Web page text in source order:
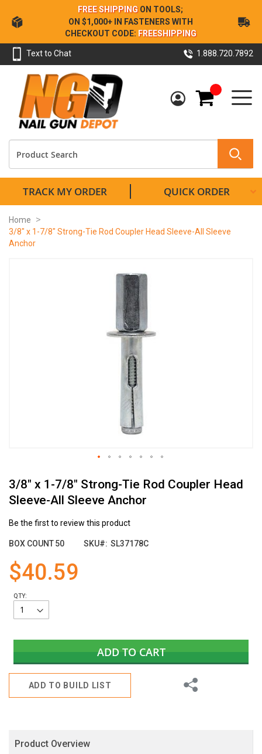
Skip
to
Content
FREE SHIPPING ON TOOLS;
ON $1,000+ IN FASTENERS WITH
CHECKOUT CODE: FREESHIPPING
Text to Chat 1.888.720.7892
My Cart
TRACK MY ORDER QUICK ORDER
Home
3/8" x 1-7/8" Strong-Tie Rod Coupler Head Sleeve-All Sleeve
Anchor
3/8" x 1-7/8" Strong-Tie Rod Coupler Head
Sleeve-All Sleeve Anchor
Be the first to review this product
BOX COUNT50 SKU SL37178C
$40.59
QTY:
ADD TO CART
ADD TO BUILD LIST
Share
to
the
beginning
of
images
Product Overview